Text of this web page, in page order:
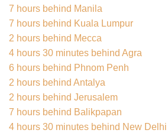
7 hours behind Manila
7 hours behind Kuala Lumpur
2 hours behind Mecca
4 hours 30 minutes behind Agra
6 hours behind Phnom Penh
2 hours behind Antalya
2 hours behind Jerusalem
7 hours behind Balikpapan
4 hours 30 minutes behind New Delhi